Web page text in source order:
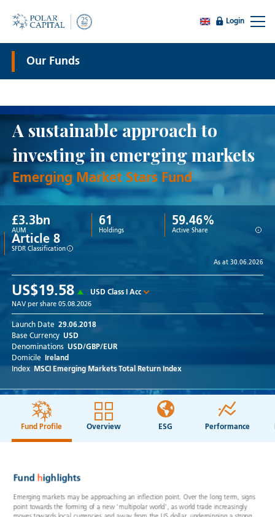
Login
Our Funds
A sustainable approach to
investing in emerging markets
Emerging Market Stars Fund
Launch Date 29.06.2018
Base Currency
USD
Denominations USD/GBP/EUR
Domicile
Ireland
Index
MSCI Emerging Markets Total Return Index
US$19.58 USD Class I Acc
NAV per share05.08.2026
£3.3 bn
AUM
61
Holdings i
59.46%
Active Share
i
Article 8
SFDR Classification
As at 30.06.2026
Fund Profile Overview ESG Performance